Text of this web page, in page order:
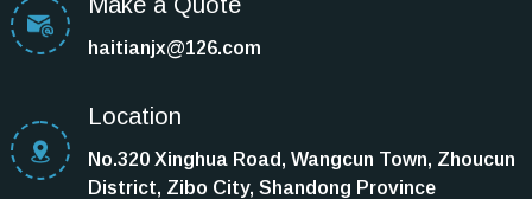
haitianjx@126.com
Location
No.320 Xinghua Road, Wangcun Town, Zhoucun
District, Zibo City, Shandong Province